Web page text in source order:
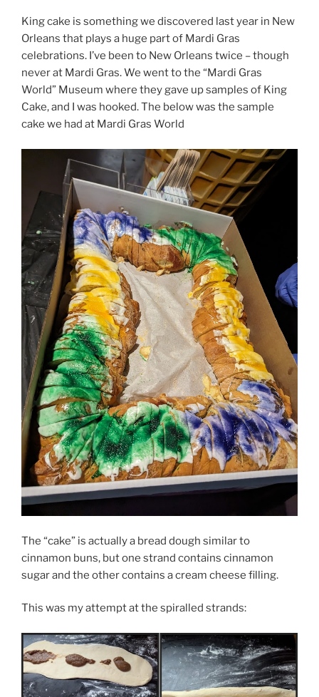
King cake is something we discovered last year in New
Orleans that plays a huge part of Mardi Gras
celebrations. I’ve been to New Orleans twice – though
never at Mardi Gras. We went to the “Mardi Gras
World” Museum where they gave up samples of King
Cake, and I was hooked. The below was the sample
cake we had at Mardi Gras World
The “cake” is actually a bread dough similar to
cinnamon buns, but one strand contains cinnamon
sugar and the other contains a cream cheese filling.
This was my attempt at the spiralled strands: